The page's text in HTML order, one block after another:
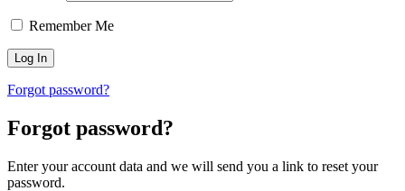
Remember Me
Forgot password?
Forgot password?
Enter your account data and we will send you a link to reset your
password.